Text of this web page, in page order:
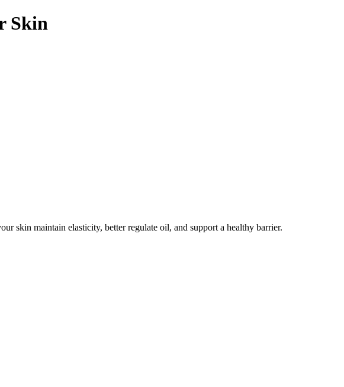
Skin
skin maintain elasticity, better regulate oil, and support a healthy barrier.